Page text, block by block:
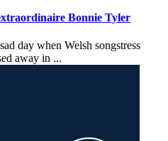
Bonnie Tyler
day when Welsh songstress
away in ...